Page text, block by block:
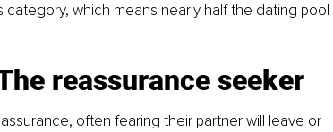
which means nearly half the dating pool
reassurance seeker
often fearing their partner will leave or